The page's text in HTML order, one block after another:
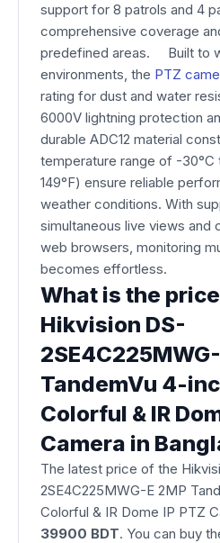
support for 8 patrols and 4
comprehensive coverage
predefined areas. Built to
environments, the PTZ
rating for dust and water
6000V lightning protection
durable ADC12 material
temperature range of -30°C
149°F) ensure reliable
weather conditions. With
simultaneous live views and
web browsers, monitoring
becomes effortless.
What is the
Hikvision DS-
TandemVu 4-
Colorful & IR
Camera in
The latest price of the
2SE4C225MWG-E 2MP
Colorful & IR Dome IP PTZ
39900 BDT. You can buy